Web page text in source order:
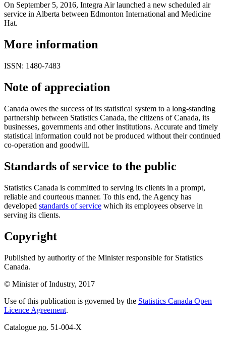
On September 5, 2016, Integra Air launched a new scheduled air
service in Alberta between Edmonton International and Medicine
Hat.
More information
ISSN: 1480-7483
Note of appreciation
Canada owes the success of its statistical system to a long-standing
partnership between Statistics Canada, the citizens of Canada, its
businesses, governments and other institutions. Accurate and timely
statistical information could not be produced without their continued
co-operation and goodwill.
Standards of service to the public
Statistics Canada is committed to serving its clients in a prompt,
reliable and courteous manner. To this end, the Agency has
developed standards of service which its employees observe in
serving its clients.
Copyright
Published by authority of the Minister responsible for Statistics
Canada.
© Minister of Industry, 2017
Use of this publication is governed by the Statistics Canada Open
Licence Agreement.
Catalogue no. 51-004-X